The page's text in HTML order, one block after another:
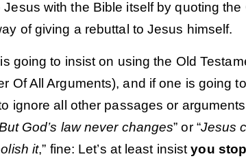
Jesus with the Bible itself by quoting
of giving a rebuttal to Jesus himself.
going to insist on using the Old
Of All Arguments), and if one is going
ignore all other passages or
God’s law never changes” or “Jesus
it,” fine: Let’s at least insistyou